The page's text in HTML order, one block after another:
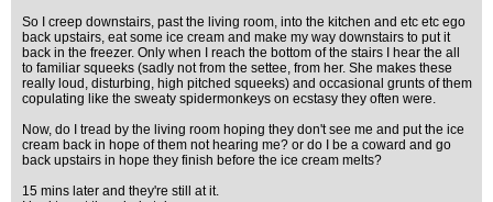
So I creep downstairs, past the living room, into the kitchen and etc etc ego
back upstairs, eat some ice cream and make my way downstairs to put it
back in the freezer. Only when I reach the bottom of the stairs I hear the all
to familiar squeeks (sadly not from the settee, from her. She makes these
really loud, disturbing, high pitched squeeks) and occasional grunts of them
copulating like the sweaty spidermonkeys on ecstasy they often were.
Now, do I tread by the living room hoping they don't see me and put the ice
cream back in hope of them not hearing me? or do I be a coward and go
back upstairs in hope they finish before the ice cream melts?
15 mins later and they're still at it.